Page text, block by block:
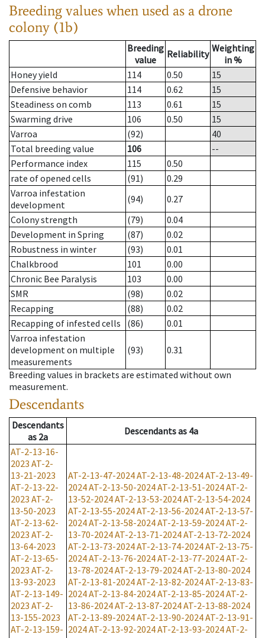
Breeding values when used as a drone
colony (1b)
Breeding
value
Reliability Weighting
in %
Honey yield
114 0.50
15
Defensive behavior
114 0.62
15
Steadiness on comb
113 0.61
15
Swarming drive
106 0.50
15
Varroa
(92)
40
Total breeding value
106
--
Performance index
115
0.50
rate of opened cells
(91)
0.29
Varroa infestation
development
(94)
0.27
Colony strength
(79)
0.04
Development in Spring
(87)
0.02
Robustness in winter
(93)
0.01
Chalkbrood
101
0.00
Chronic Bee Paralysis
103
0.00
SMR
(98)
0.02
Recapping
(88)
0.02
Recapping of infested cells
(86)
0.01
Varroa infestation
development on multiple
measurements
(93) 0.31
Breeding values in brackets are estimated without own
measurement.
Descendants
Descendants
as 2a Descendantsas 4a
AT-2-13-16-
2023 AT-2-
13-21-2023
AT-2-13-22-
2023 AT-2-
13-50-2023
AT-2-13-62-
2023 AT-2-
13-64-2023
AT-2-13-65-
2023 AT-2-
13-93-2023
AT-2-13-149-
2023 AT-2-
13-155-2023
AT-2-13-159-
AT-2-13-47-2024AT-2-13-48-2024AT-2-13-49-
2024AT-2-13-50-2024AT-2-13-51-2024AT-2-
13-52-2024AT-2-13-53-2024AT-2-13-54-2024
AT-2-13-55-2024AT-2-13-56-2024AT-2-13-57-
2024AT-2-13-58-2024AT-2-13-59-2024AT-2-
13-70-2024AT-2-13-71-2024AT-2-13-72-2024
AT-2-13-73-2024AT-2-13-74-2024AT-2-13-75-
2024AT-2-13-76-2024AT-2-13-77-2024AT-2-
13-78-2024AT-2-13-79-2024AT-2-13-80-2024
AT-2-13-81-2024AT-2-13-82-2024AT-2-13-83-
2024AT-2-13-84-2024AT-2-13-85-2024AT-2-
13-86-2024AT-2-13-87-2024AT-2-13-88-2024
AT-2-13-89-2024AT-2-13-90-2024AT-2-13-91-
2024AT-2-13-92-2024AT-2-13-93-2024AT-2-